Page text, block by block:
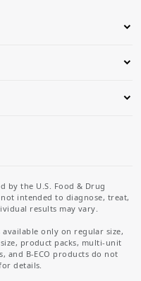
by the U.S. Food & Drug
intended to diagnose, treat,
results may vary.
available only on regular size,
product packs, multi-unit
and B-ECO products do not
details.